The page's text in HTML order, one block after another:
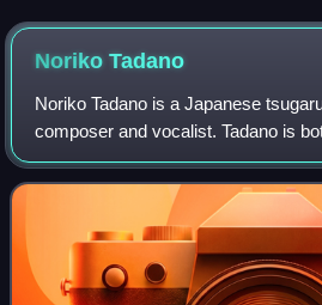
Noriko Tadano
Noriko Tadano is a Japanese
composer and vocalist. Tadano is
collaborator, and is known for
combining traditional and modern m